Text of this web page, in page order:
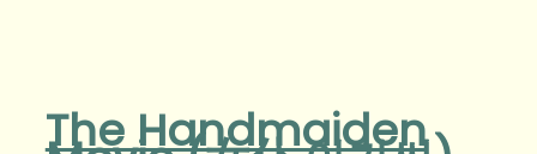
The Handmaiden